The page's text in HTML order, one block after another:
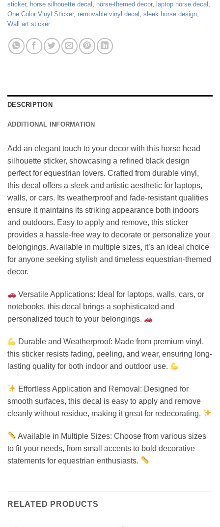
sticker, horse silhouette decal , horse-themed decor, laptop horse decal ,
One Color Vinyl Sticker, removable vinyl decal , sleek horse design,
Wall art sticker
DESCRIPTION
ADDITIONAL INFORMATION
Add an elegant touch to your decor with this horse head
silhouette sticker, showcasing a refined black design
perfect for equestrian lovers. Crafted from durable vinyl,
this decal offers a sleek and artistic aesthetic for laptops,
walls, or cars. Its weatherproof and fade-resistant qualities
ensure it maintains its striking appearance both indoors
and outdoors. Easy to apply and remove, this sticker
provides a hassle-free way to decorate or personalize your
belongings. Available in multiple sizes, it’s an ideal choice
for anyone seeking stylish and timeless equestrian-themed
decor.
Versatile Applications: Ideal for laptops, walls, cars, or
notebooks, this decal brings a sophisticated and
personalized touch to your belongings.
Durable and Weatherproof: Made from premium vinyl,
this sticker resists fading, peeling, and wear, ensuring long-
lasting quality for both indoor and outdoor use.
Effortless Application and Removal: Designed for
smooth surfaces, this decal is easy to apply and remove
cleanly without residue, making it great for redecorating.
Available in Multiple Sizes: Choose from various sizes
to fit your needs, from small accents to bold decorative
statements for equestrian enthusiasts.
RELATED PRODUCTS